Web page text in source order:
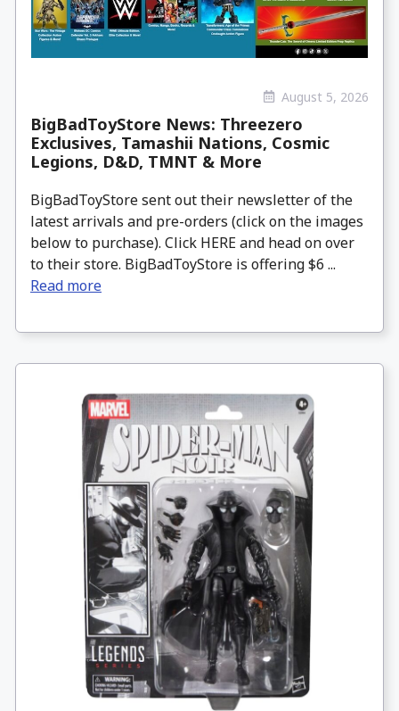
August 5, 2026
BigBadToyStore News: Threezero
Exclusives, Tamashii Nations, Cosmic
Legions, D&D, TMNT & More
BigBadToyStore sent out their newsletter of the
latest arrivals and pre-orders (click on the images
below to purchase). Click HERE and head on over
to their store. BigBadToyStore is offering $6 ...
Read more